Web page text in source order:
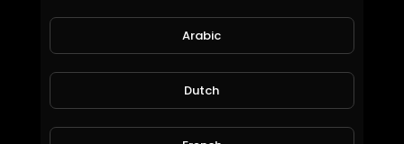
80 Views • 6 years ago
Arabic
Dutch